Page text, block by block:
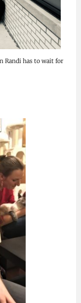
Randi has to wait for